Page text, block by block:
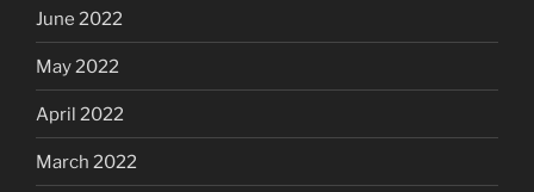
June 2022
May 2022
April 2022
March 2022